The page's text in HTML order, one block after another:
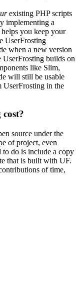
existing PHP scripts
implementing a
you keep your
UserFrosting
when a new version
UserFrosting builds on
like Slim,
will still be usable
UserFrosting in the
source under the
of project, even
to do is include a copy
that is built with UF.
of time,